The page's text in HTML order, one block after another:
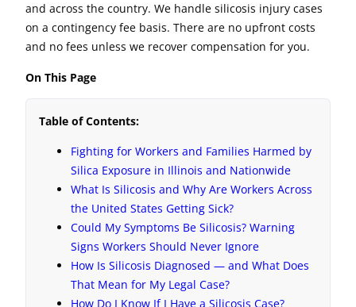
and across the country. We handle silicosis injury cases
on a contingency fee basis. There are no upfront costs
and no fees unless we recover compensation for you.
On This Page
Table of Contents:
Fighting for Workers and Families Harmed by
Silica Exposure in Illinois and Nationwide
What Is Silicosis and Why Are Workers Across
the United States Getting Sick?
Could My Symptoms Be Silicosis? Warning
Signs Workers Should Never Ignore
How Is Silicosis Diagnosed — and What Does
That Mean for My Legal Case?
How Do I Know If I Have a Silicosis Case?